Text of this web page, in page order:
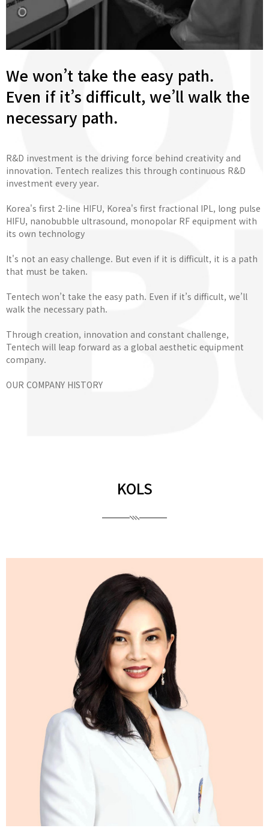
We won’t take the easy path.
Even if it’s difficult, we’ll walk the
necessary path.
R&D investment is the driving force behind creativity and
innovation. Tentech realizes this through continuous R&D
investment every year.
Korea's first 2-line HIFU, Korea's first fractional IPL, long pulse
HIFU, nanobubble ultrasound, monopolar RF equipment with
its own technology
It's not an easy challenge. But even if it is difficult, it is a path
that must be taken.
Tentech won’t take the easy path. Even if it’s difficult, we’ll
walk the necessary path.
Through creation, innovation and constant challenge,
Tentech will leap forward as a global aesthetic equipment
company.
OUR COMPANY HISTORY
KOLS